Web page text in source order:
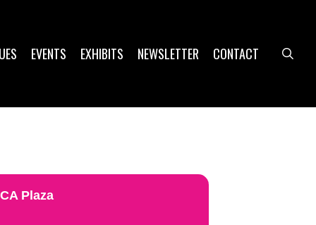
EVENTS EXHIBITS NEWSLETTER CONTACT
Plaza